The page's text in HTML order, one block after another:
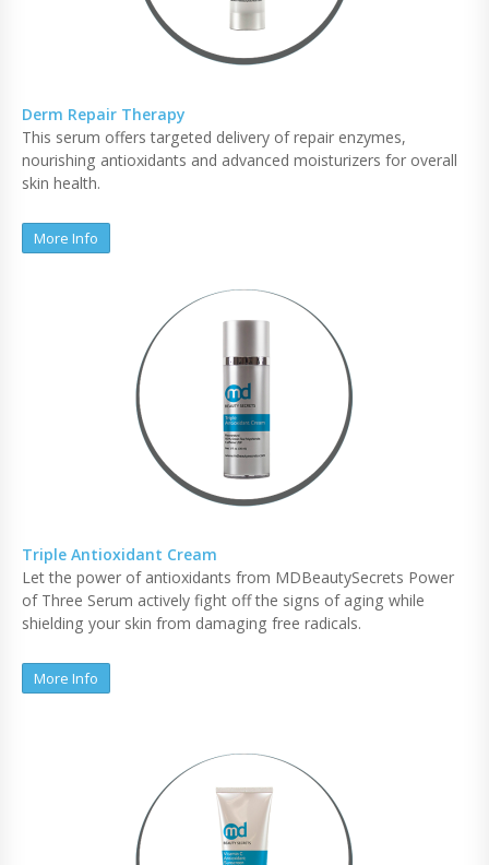
Derm Repair Therapy
This serum offers targeted delivery of repair enzymes,
nourishing antioxidants and advanced moisturizers for overall
skin health.
More Info
Triple Antioxidant Cream
Let the power of antioxidants from MDBeautySecrets Power
of Three Serum actively fight off the signs of aging while
shielding your skin from damaging free radicals.
More Info